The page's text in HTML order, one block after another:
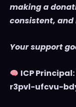
making a
consistent,
Your support
ICP
r3pvl-ufcvu-